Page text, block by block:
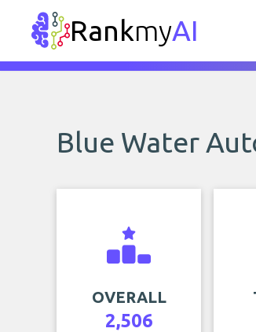
RankmyAI
Blue Water
OVERALL
2,506